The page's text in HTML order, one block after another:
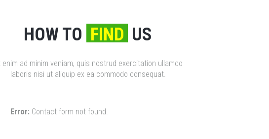
HOW TO FIND US
enim ad minim veniam, quis nostrud exercitation ullamco
laboris nisi ut aliquip ex ea commodo consequat.
Error: Contact form not found.